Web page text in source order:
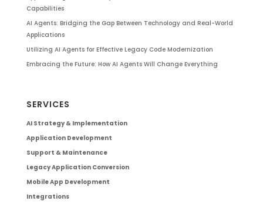
Capabilities
AI Agents: Bridging the Gap Between Technology and Real-World
Applications
Utilizing AI Agents for Effective Legacy Code Modernization
Embracing the Future: How AI Agents Will Change Everything
SERVICES
AI Strategy & Implementation
Application Development
Support & Maintenance
Legacy Application Conversion
Mobile App Development
Integrations